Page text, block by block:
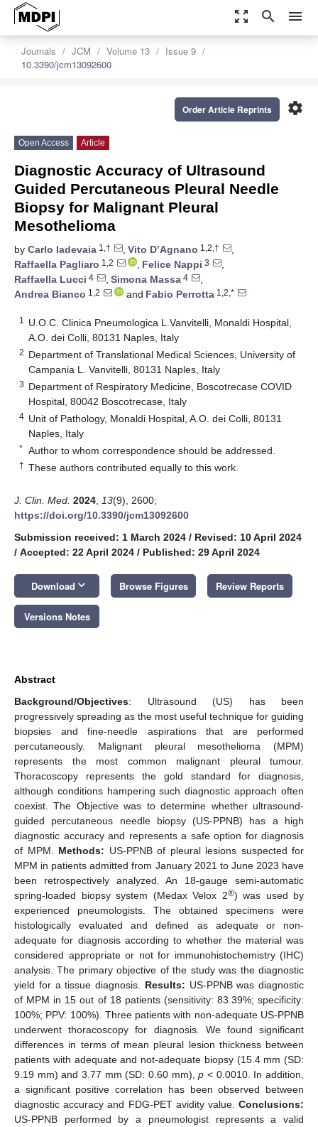
zoom_out_map search menu
Journals JCM Volume 13
Issue 9
10.3390/jcm13092600
settings
Order Article Reprints
Open Access Article
Diagnostic Accuracy of Ultrasound
Guided Percutaneous Pleural Needle
Biopsy for Malignant Pleural
Mesothelioma
by Carlo Iadevaia 1,† , Vito D’Agnano 1,2,†
,
Raffaella Pagliaro 1,2 , Felice Nappi 3
,
Raffaella Lucci 4 , Simona Massa 4
,
Andrea Bianco 1,2 and Fabio Perrotta 1,2,*
1
U.O.C. Clinica Pneumologica L.Vanvitelli, Monaldi Hospital,
A.O. dei Colli, 80131 Naples, Italy
2 Department of Translational Medical Sciences, University of
Campania L. Vanvitelli, 80131 Naples, Italy
3 Department of Respiratory Medicine, Boscotrecase COVID
Hospital, 80042 Boscotrecase, Italy
4 Unit of Pathology, Monaldi Hospital, A.O. dei Colli, 80131
Naples, Italy
* Author to whom correspondence should be addressed.
† These authors contributed equally to this work.
J. Clin. Med. 2024 13(9), 2600;
https://doi.org/10.3390/jcm13092600
Submission received: 1 March 2024 / Revised: 10 April 2024
/ Accepted: 22 April 2024 / Published: 29 April 2024
Download keyboard_arrow_down Browse Figures Review Reports
Versions Notes
Abstract
Background/Objectives: Ultrasound (US) has been
progressively spreading as the most useful technique for guiding
biopsies and fine-needle aspirations that are performed
percutaneously. Malignant pleural mesothelioma (MPM)
represents the most common malignant pleural tumour.
Thoracoscopy represents the gold standard for diagnosis,
although conditions hampering such diagnostic approach often
coexist. The Objective was to determine whether ultrasound-
guided percutaneous needle biopsy (US-PPNB) has a high
diagnostic accuracy and represents a safe option for diagnosis
of MPM. Methods: US-PPNB of pleural lesions suspected for
MPM in patients admitted from January 2021 to June 2023 have
been retrospectively analyzed. An 18-gauge semi-automatic
spring-loaded biopsy system (Medax Velox 2®) was used by
experienced pneumologists. The obtained specimens were
histologically evaluated and defined as adequate or non-
adequate for diagnosis according to whether the material was
considered appropriate or not for immunohistochemistry (IHC)
analysis. The primary objective of the study was the diagnostic
yield for a tissue diagnosis. Results: US-PPNB was diagnostic
of MPM in 15 out of 18 patients (sensitivity: 83.39%; specificity:
100%; PPV: 100%). Three patients with non-adequate US-PPNB
underwent thoracoscopy for diagnosis. We found significant
differences in terms of mean pleural lesion thickness between
patients with adequate and not-adequate biopsy (15.4 mm (SD:
9.19 mm) and 3.77 mm (SD: 0.60 mm),p < 0.0010. In addition,
a significant positive correlation has been observed between
diagnostic accuracy and FDG-PET avidity value. Conclusions:
US-PPNB performed by a pneumologist represents a valid